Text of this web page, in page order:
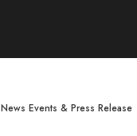
News Events & Press Release